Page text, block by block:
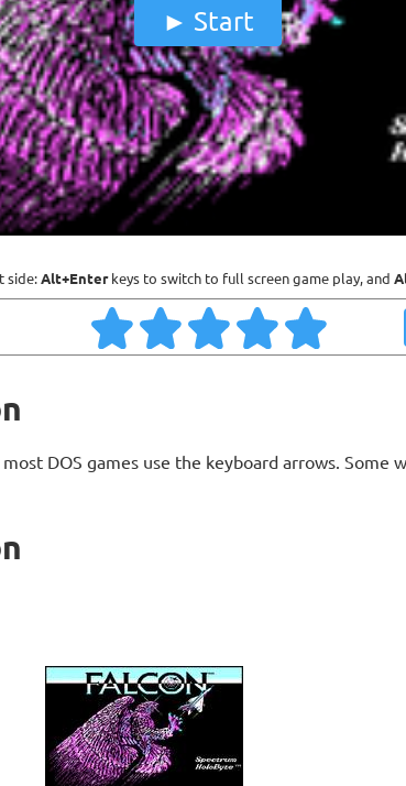
Start
side:Alt+Enterkeys to switch to full screen game play, and
DOS games use the keyboard arrows. Some